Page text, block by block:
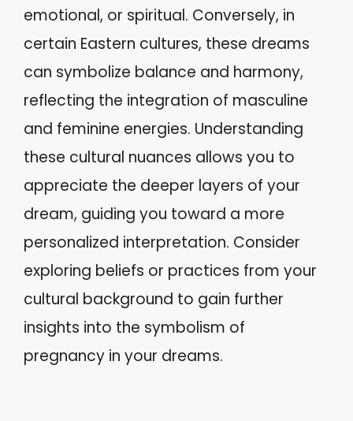
emotional, or spiritual. Conversely, in
certain Eastern cultures, these dreams
can symbolize balance and harmony,
reflecting the integration of masculine
and feminine energies. Understanding
these cultural nuances allows you to
appreciate the deeper layers of your
dream, guiding you toward a more
personalized interpretation. Consider
exploring beliefs or practices from your
cultural background to gain further
insights into the symbolism of
pregnancy in your dreams.